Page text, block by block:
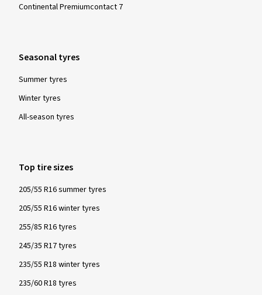
Continental Premiumcontact 7
Seasonal tyres
Summer tyres
Winter tyres
All-season tyres
Top tire sizes
205/55 R16 summer tyres
205/55 R16 winter tyres
255/85 R16 tyres
245/35 R17 tyres
235/55 R18 winter tyres
235/60 R18 tyres